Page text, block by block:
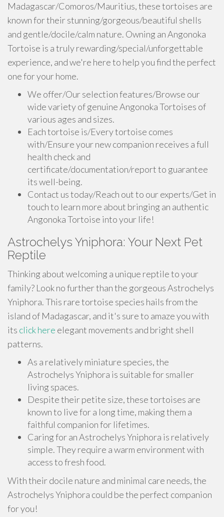
Madagascar/Comoros/Mauritius, these tortoises are
known for their stunning/gorgeous/beautiful shells
and gentle/docile/calm nature. Owning an Angonoka
Tortoise is a truly rewarding/special/unforgettable
experience, and we're here to help you find the perfect
one for your home.
We offer/Our selection features/Browse our
wide variety of genuine Angonoka Tortoises of
various ages and sizes.
Each tortoise is/Every tortoise comes
with/Ensure your new companion receives a full
health check and
certificate/documentation/report to guarantee
its well-being.
Contact us today/Reach out to our experts/Get in
touch to learn more about bringing an authentic
Angonoka Tortoise into your life!
Astrochelys Yniphora: Your Next Pet
Reptile
Thinking about welcoming a unique reptile to your
family? Look no further than the gorgeous Astrochelys
Yniphora. This rare tortoise species hails from the
island of Madagascar, and it's sure to amaze you with
its click here elegant movements and bright shell
patterns.
As a relatively miniature species, the
Astrochelys Yniphora is suitable for smaller
living spaces.
Despite their petite size, these tortoises are
known to live for a long time, making them a
faithful companion for lifetimes.
Caring for an Astrochelys Yniphora is relatively
simple. They require a warm environment with
access to fresh food.
With their docile nature and minimal care needs, the
Astrochelys Yniphora could be the perfect companion
for you!